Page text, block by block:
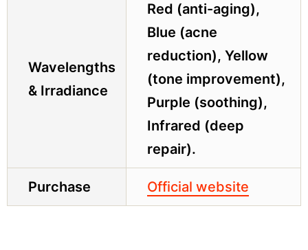
Wavelengths
& Irradiance
Red (anti-aging),
Blue (acne
reduction), Yellow
(tone improvement),
Purple (soothing),
Infrared (deep
repair).
Purchase Official website